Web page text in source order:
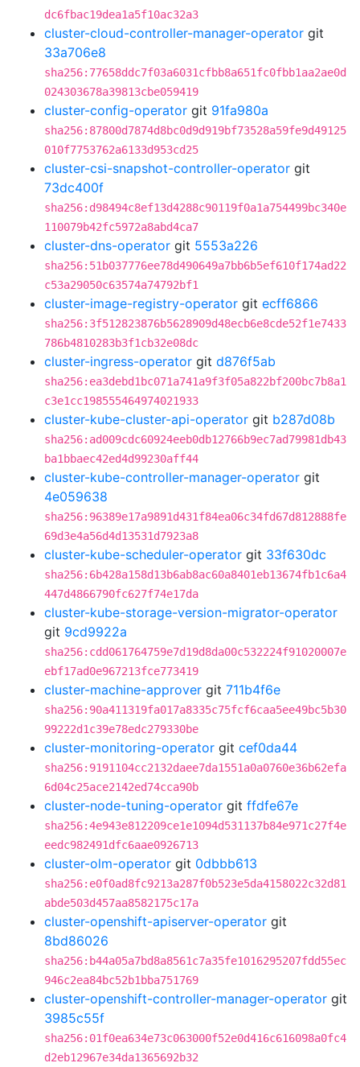
dc6fbac19dea1a5f10ac32a3
cluster-cloud-controller-manager-operator git
33a706e8
sha256:77658ddc7f03a6031cfbb8a651fc0fbb1aa2ae0d
024303678a39813cbe059419
cluster-config-operator git 91fa980a
sha256:87800d7874d8bc0d9d919bf73528a59fe9d49125
010f7753762a6133d953cd25
cluster-csi-snapshot-controller-operator git
73dc400f
sha256:d98494c8ef13d4288c90119f0a1a754499bc340e
110079b42fc5972a8abd4ca7
cluster-dns-operator git 5553a226
sha256:51b037776ee78d490649a7bb6b5ef610f174ad22
c53a29050c63574a74792bf1
cluster-image-registry-operator git ecff6866
sha256:3f512823876b5628909d48ecb6e8cde52f1e7433
786b4810283b3f1cb32e08dc
cluster-ingress-operator git d876f5ab
sha256:ea3debd1bc071a741a9f3f05a822bf200bc7b8a1
c3e1cc198555464974021933
cluster-kube-cluster-api-operator git b287d08b
sha256:ad009cdc60924eeb0db12766b9ec7ad79981db43
ba1bbaec42ed4d99230aff44
cluster-kube-controller-manager-operator git
4e059638
sha256:96389e17a9891d431f84ea06c34fd67d812888fe
69d3e4a56d4d13531d7923a8
cluster-kube-scheduler-operator git 33f630dc
sha256:6b428a158d13b6ab8ac60a8401eb13674fb1c6a4
447d4866790fc627f74e17da
cluster-kube-storage-version-migrator-operator
git 9cd9922a
sha256:cdd061764759e7d19d8da00c532224f91020007e
ebf17ad0e967213fce773419
cluster-machine-approver git 711b4f6e
sha256:90a411319fa017a8335c75fcf6caa5ee49bc5b30
99222d1c39e78edc279330be
cluster-monitoring-operator git cef0da44
sha256:9191104cc2132daee7da1551a0a0760e36b62efa
6d04c25ace2142ed74cca90b
cluster-node-tuning-operator git ffdfe67e
sha256:4e943e812209ce1e1094d531137b84e971c27f4e
eedc982491dfc6aae0926713
cluster-olm-operator git 0dbbb613
sha256:e0f0ad8fc9213a287f0b523e5da4158022c32d81
abde503d457aa8582175c17a
cluster-openshift-apiserver-operator git
8bd86026
sha256:b44a05a7bd8a8561c7a35fe1016295207fdd55ec
946c2ea84bc52b1bba751769
cluster-openshift-controller-manager-operator git
3985c55f
sha256:01f0ea634e73c063000f52e0d416c616098a0fc4
d2eb12967e34da1365692b32